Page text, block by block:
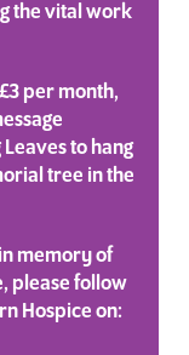
the vital work
per month,
to hang
tree in the
memory of
please follow
Hospice on: